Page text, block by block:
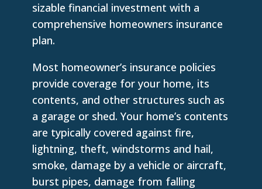
sizable financial investment with a
comprehensive homeowners insurance
plan.
Most homeowner’s insurance policies
provide coverage for your home, its
contents, and other structures such as
a garage or shed. Your home’s contents
are typically covered against fire,
lightning, theft, windstorms and hail,
smoke, damage by a vehicle or aircraft,
burst pipes, damage from falling